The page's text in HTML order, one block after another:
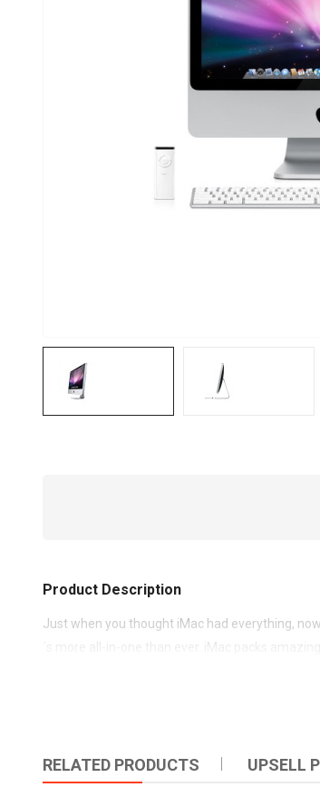
Product Description
Just when you thought iMac had everything,
RELATED PRODUCTS UPSELL